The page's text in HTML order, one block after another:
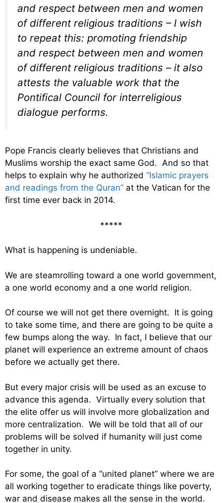
and respect between men and women
of different religious traditions – I wish
to repeat this: promoting friendship
and respect between men and women
of different religious traditions – it also
attests the valuable work that the
Pontifical Council for interreligious
dialogue performs.
Pope Francis clearly believes that Christians and
Muslims worship the exact same God. And so that
helps to explain why he authorized “Islamic prayers
and readings from the Quran” at the Vatican for the
first time ever back in 2014.
*****
What is happening is undeniable.
We are steamrolling toward a one world government,
a one world economy and a one world religion.
Of course we will not get there overnight. It is going
to take some time, and there are going to be quite a
few bumps along the way. In fact, I believe that our
planet will experience an extreme amount of chaos
before we actually get there.
But every major crisis will be used as an excuse to
advance this agenda. Virtually every solution that
the elite offer us will involve more globalization and
more centralization. We will be told that all of our
problems will be solved if humanity will just come
together in unity.
For some, the goal of a “united planet” where we are
all working together to eradicate things like poverty,
war and disease makes all the sense in the world.